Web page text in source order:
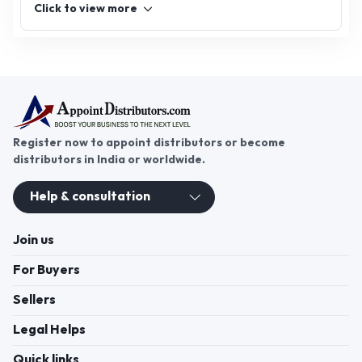
Click to view more
Register now to appoint distributors or become
distributors in India or worldwide.
Help & consultation
Join us
For Buyers
Sellers
Legal Helps